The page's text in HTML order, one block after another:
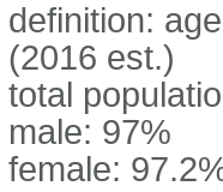
definition:
(2016 est.)
total
male: 97%
female: